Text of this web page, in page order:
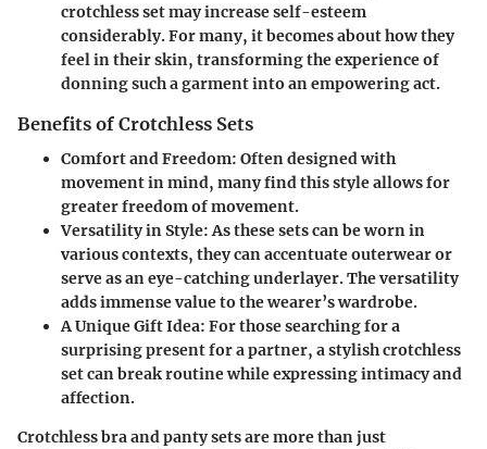
crotchless set may increase self-esteem
considerably. For many, it becomes about how they
feel in their skin, transforming the experience of
donning such a garment into an empowering act.
Benefits of Crotchless Sets
Comfort and Freedom: Often designed with
movement in mind, many find this style allows for
greater freedom of movement.
Versatility in Style: As these sets can be worn in
various contexts, they can accentuate outerwear or
serve as an eye-catching underlayer. The versatility
adds immense value to the wearer’s wardrobe.
A Unique Gift Idea: For those searching for a
surprising present for a partner, a stylish crotchless
set can break routine while expressing intimacy and
affection.
Crotchless bra and panty sets are more than just